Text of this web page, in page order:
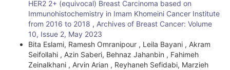
HER2 2+ (equivocal) Breast Carcinoma based on
Immunohistochemistry in Imam Khomeini Cancer Institute
from 2016 to 2018 , Archives of Breast Cancer: Volume
10, Issue 2, May 2023
Bita Eslami, Ramesh Omranipour , Leila Bayani , Akram
Seifollahi , Azin Saberi, Behnaz Jahanbin , Fahimeh
Zeinalkhani , Arvin Arian , Reyhaneh Sefidabi, Marzieh